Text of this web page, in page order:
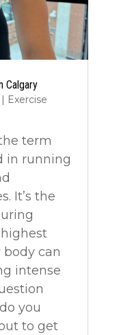
Calgary
Exercise
term
in running
It’s the
can
intense
you
to get